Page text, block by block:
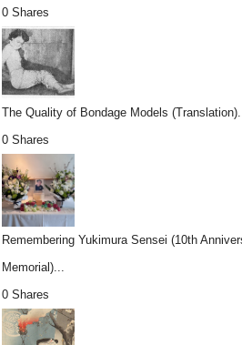
0 Shares
The Quality of Bondage Models (Translation)...
0 Shares
Remembering Yukimura Sensei (10th
Memorial)...
0 Shares